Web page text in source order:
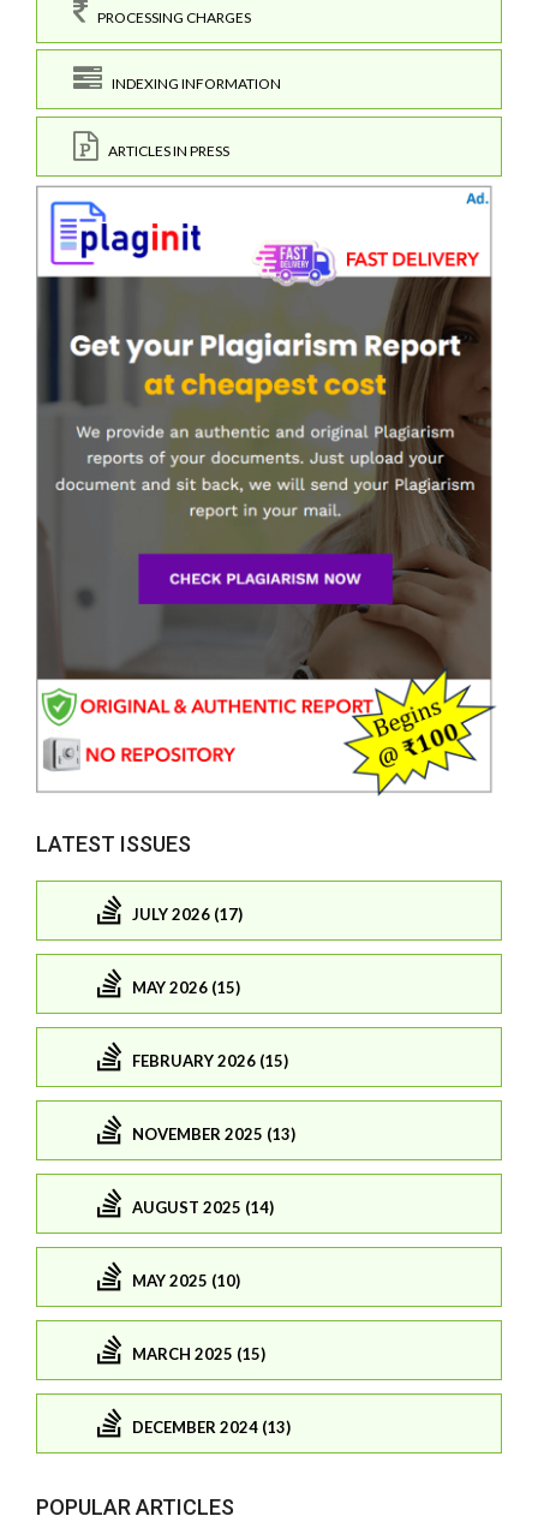
PROCESSING CHARGES
INDEXING INFORMATION
ARTICLES IN PRESS
LATEST ISSUES
JULY 2026 (17)
MAY 2026 (15)
FEBRUARY 2026 (15)
NOVEMBER 2025 (13)
AUGUST 2025 (14)
MAY 2025 (10)
MARCH 2025 (15)
DECEMBER 2024 (13)
POPULAR ARTICLES